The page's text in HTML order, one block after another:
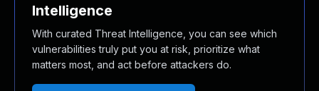
Intelligence
With curated Threat Intelligence, you can see which
vulnerabilities truly put you at risk, prioritize what
matters most, and act before attackers do.